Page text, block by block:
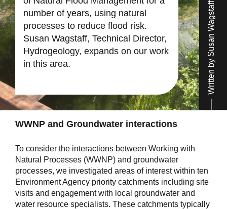
number of years, using natural
processes to reduce flood risk.
Susan Wagstaff, Technical Director,
Hydrogeology, expands on our work
in this area.
WWNP and Groundwater interactions
To consider the interactions between Working with
Natural Processes (WWNP) and groundwater
processes, we investigated areas of interest within ten
Environment Agency priority catchments including site
visits and engagement with local groundwater and
water resource specialists. These catchments typically